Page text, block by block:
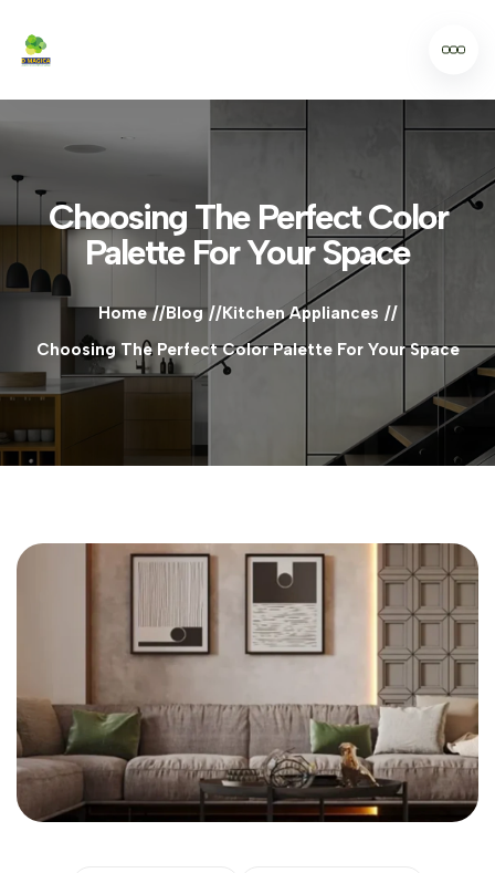
Choosing The Perfect Color
Palette For Your Space
Home Blog
Kitchen Appliances
Choosing The Perfect Color Palette For Your Space